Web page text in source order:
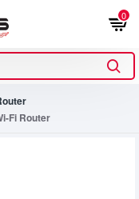
0
Fi Router